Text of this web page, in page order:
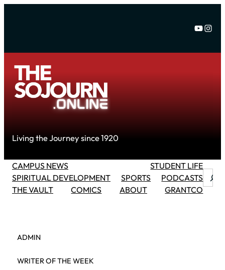
Living the Journey since 1920
CAMPUS NEWS
STUDENT LIFE
SPIRITUAL DEVELOPMENT
SPORTS
PODCASTS
THE VAULT
COMICS ABOUT GRANTCO
ADMIN
WRITER OF THE WEEK